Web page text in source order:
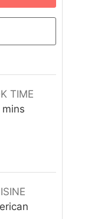
TIME
mins